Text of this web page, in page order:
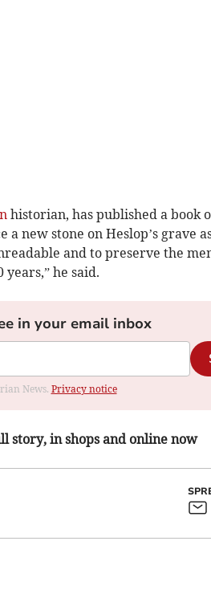
historian, has published a book
new stone on Heslop’s grave
and to preserve the
he said.
in your email inbox
News. Privacy notice
story, in shops and online now